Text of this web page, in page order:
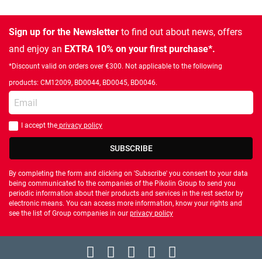
Sign up for the Newsletter to find out about news, offers
and enjoy an EXTRA 10% on your first purchase*.
*Discount valid on orders over €300. Not applicable to the following
products: CM12009, BD0044, BD0045, BD0046.
Enter your email
You should accept privacy policy
I accept the privacy policy
SUBSCRIBE
By completing the form and clicking on 'Subscribe' you consent to your data
being communicated to the companies of the Pikolin Group to send you
periodic information about their products and services in the rest sector by
electronic means. You can access more information, know your rights and
see the list of Group companies in our privacy policy